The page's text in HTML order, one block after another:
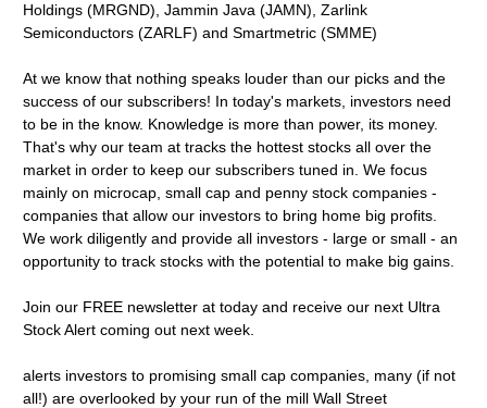
Holdings (MRGND), Jammin Java (JAMN), Zarlink
Semiconductors (ZARLF) and Smartmetric (SMME)
At we know that nothing speaks louder than our picks and the
success of our subscribers! In today's markets, investors need
to be in the know. Knowledge is more than power, its money.
That's why our team at tracks the hottest stocks all over the
market in order to keep our subscribers tuned in. We focus
mainly on microcap, small cap and penny stock companies -
companies that allow our investors to bring home big profits.
We work diligently and provide all investors - large or small - an
opportunity to track stocks with the potential to make big gains.
Join our FREE newsletter at today and receive our next Ultra
Stock Alert coming out next week.
alerts investors to promising small cap companies, many (if not
all!) are overlooked by your run of the mill Wall Street